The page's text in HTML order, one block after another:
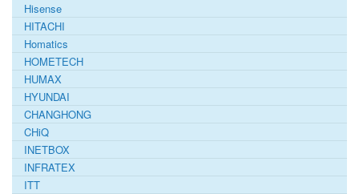
Hisense
HITACHI
Homatics
HOMETECH
HUMAX
HYUNDAI
CHANGHONG
CHiQ
INETBOX
INFRATEX
ITT